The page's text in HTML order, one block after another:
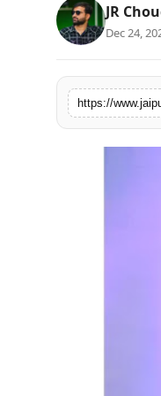
National
JR
Dec 24,
https://